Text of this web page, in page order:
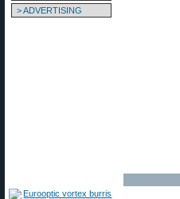
> ADVERTISING